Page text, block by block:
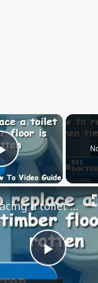
×
Play Video
Play
Replacing a toilet and a rotten bathroom floor